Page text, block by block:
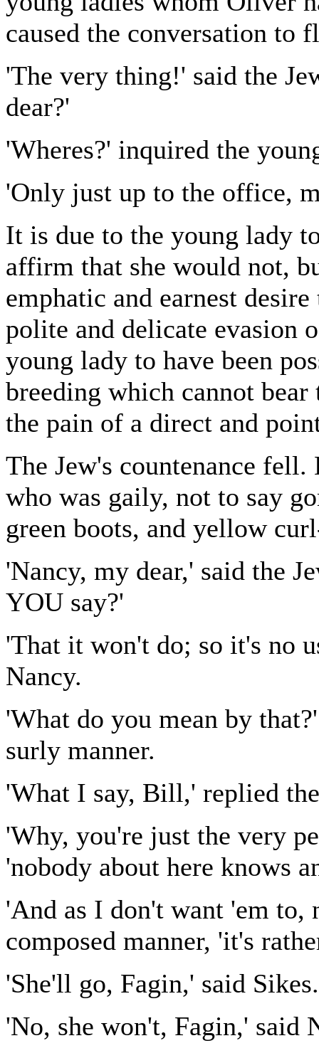
caused the conversation to
'The very thing!' said the
dear?'
'Wheres?' inquired the
'Only just up to the office,
It is due to the young lady
affirm that she would not,
emphatic and earnest
polite and delicate evasion
young lady to have been
breeding which cannot
the pain of a direct and
The Jew's countenance
who was gaily, not to say
green boots, and yellow
'Nancy, my dear,' said the
YOU say?'
'That it won't do; so it's no
Nancy.
'What do you mean by
surly manner.
'What I say, Bill,' replied
'Why, you're just the very
'nobody about here knows
'And as I don't want 'em to,
composed manner, 'it's
'She'll go, Fagin,' said Sikes.
'No, she won't, Fagin,' said